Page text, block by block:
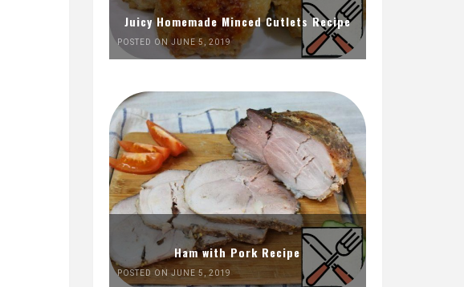
Juicy Homemade Minced Cutlets Recipe
POSTED ON JUNE 5, 2019
Ham with Pork Recipe
POSTED ON JUNE 5, 2019